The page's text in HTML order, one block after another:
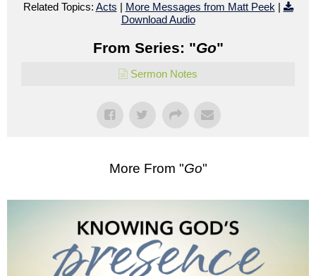
Related Topics: Acts | More Messages from Matt Peek |
Download Audio
From Series: "Go"
Sermon Notes
More From "Go"